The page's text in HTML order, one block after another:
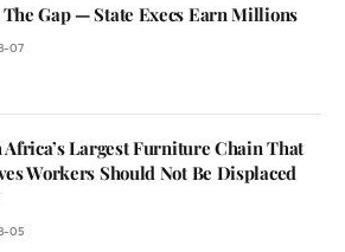
Gap — State Execs Earn Millions
07
Africa’s Largest Furniture Chain That
Workers Should Not Be Displaced
05